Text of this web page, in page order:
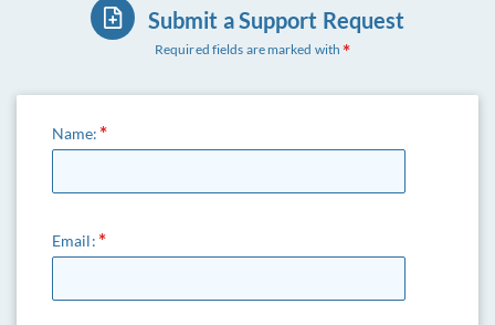
Submit a Support Request
Required fields are marked with
Name:
Email: